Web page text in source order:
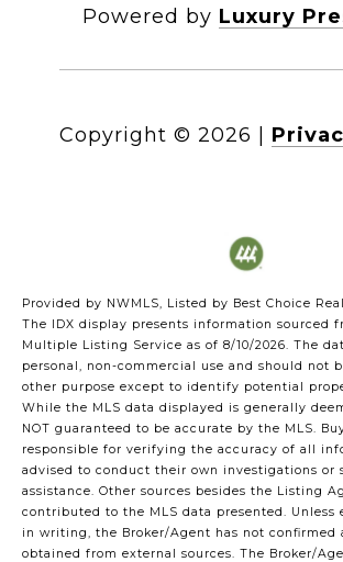
Powered by Luxury
Copyright © 2026
Provided by NWMLS, Listed by Best Choice
The IDX display presents information sourced
Multiple Listing Service as of 8/10/2026. The
personal, non-commercial use and should not
other purpose except to identify potential
While the MLS data displayed is generally
NOT guaranteed to be accurate by the MLS.
responsible for verifying the accuracy of all
advised to conduct their own investigations or
assistance. Other sources besides the Listing
contributed to the MLS data presented. Unless
in writing, the Broker/Agent has not confirmed
obtained from external sources. The Broker/